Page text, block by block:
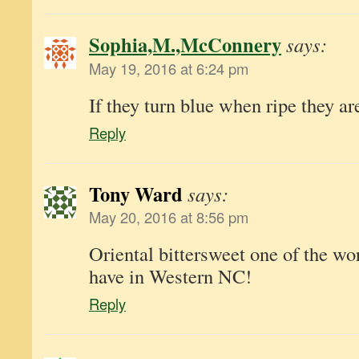
Sophia,M.,McConnerysays:
May 19, 2016 at 6:24 pm
If they turn blue when ripe they
Reply
Tony Ward says:
May 20, 2016 at 8:56 pm
Oriental bittersweet one of the
have in Western NC!
Reply